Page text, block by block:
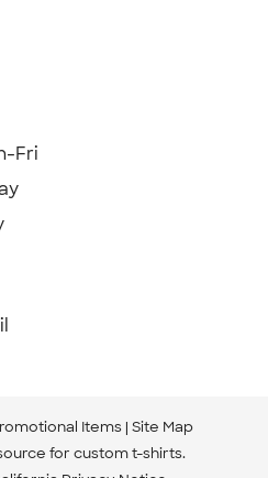
Fri
Items Site Map
for custom t-shirts.